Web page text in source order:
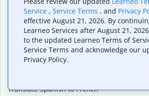
Translate English to French
Translate English to Portuguese (Brazilian)
Translate English to German
Translate English to Japanese
Translate English to Chinese (simplified)
Translate English to Tagalog
Translate Spanish to French
Service , Service Terms , and Privacy
effective August 21, 2026. By
Learneo Services after August 21,
to the updated Learneo Terms of
Service Terms and acknowledge our
Privacy Policy.